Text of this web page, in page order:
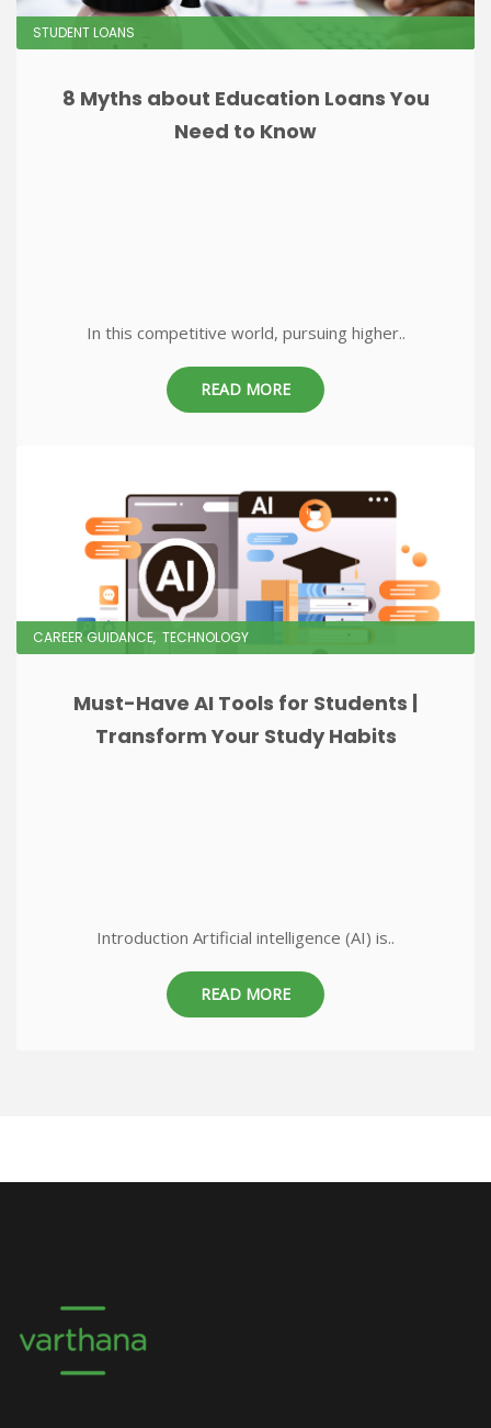
STUDENT LOANS
8 Myths about Education Loans You
Need to Know
In this competitive world, pursuing higher..
READ MORE
CAREER GUIDANCE TECHNOLOGY
Must-Have AI Tools for Students |
Transform Your Study Habits
Introduction Artificial intelligence (AI) is..
READ MORE